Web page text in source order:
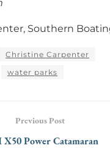
Southern
Christine Carpenter
water parks
Previous Post
X50 Power Catamaran